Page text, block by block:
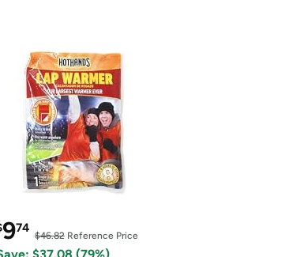
974
$46.82Reference Price